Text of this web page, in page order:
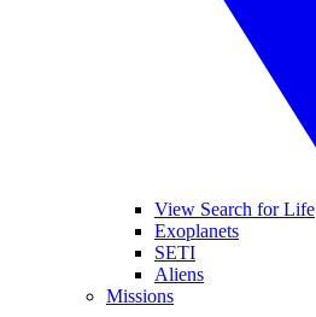
View Search for Life
Exoplanets
SETI
Aliens
Missions